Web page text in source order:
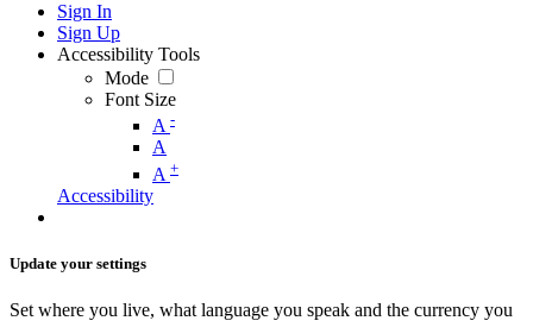
Sign In
Sign Up
Accessibility Tools
Mode
Font Size
A -
A
A +
Accessibility
Update your settings
Set where you live, what language you speak and the currency you